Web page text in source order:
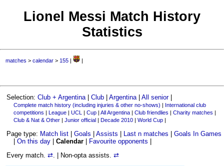
Lionel Messi Match History
Statistics
matches >calendar > 155 | |
Selection:Club + Argentina |Club |Argentina |All senior|
Complete match history (including injuries & other no-shows) | International club
competitions | League| UCL | Cup| All Argentina| Club friendlies | Charity matches |
Club & Nat & Other| Junior official| Decade 2010| World Cup|
Page type: Match list |Goals |Assists Last n matches |Goals In Games
On this day| Calendar| Favourite opponents
Every match.⇄. | Non-opta assists.⇄